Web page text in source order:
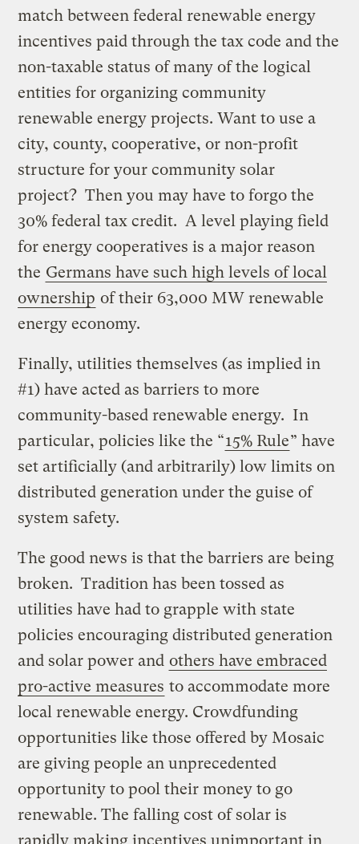
match between federal renewable energy
incentives paid through the tax code and the
non-taxable status of many of the logical
entities for organizing community
renewable energy projects. Want to use a
city, county, cooperative, or non-profit
structure for your community solar
project? Then you may have to forgo the
30% federal tax credit. A level playing field
for energy cooperatives is a major reason
the Germans have such high levels of local
ownership of their 63,000 MW renewable
energy economy.
Finally, utilities themselves (as implied in
#1) have acted as barriers to more
community-based renewable energy. In
particular, policies like the “15% Rule” have
set artificially (and arbitrarily) low limits on
distributed generation under the guise of
system safety.
The good news is that the barriers are being
broken. Tradition has been tossed as
utilities have had to grapple with state
policies encouraging distributed generation
and solar power and others have embraced
pro-active measures to accommodate more
local renewable energy. Crowdfunding
opportunities like those offered by Mosaic
are giving people an unprecedented
opportunity to pool their money to go
renewable. The falling cost of solar is
rapidly making incentives unimportant in